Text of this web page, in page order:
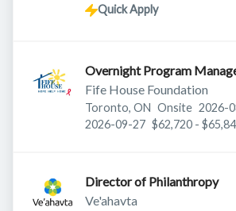
Quick Apply
Overnight Program
Fife House Foundation
Toronto, ON Onsite 2026-
Expires:
2026-09-27 $62,720 -
Director of Philanthropy
Ve'ahavta